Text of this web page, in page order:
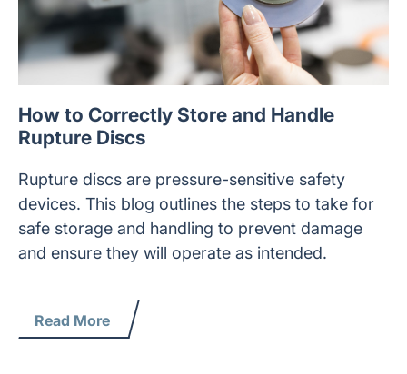
How to Correctly Store and Handle
Rupture Discs
Rupture discs are pressure-sensitive safety
devices. This blog outlines the steps to take for
safe storage and handling to prevent damage
and ensure they will operate as intended.
Read More